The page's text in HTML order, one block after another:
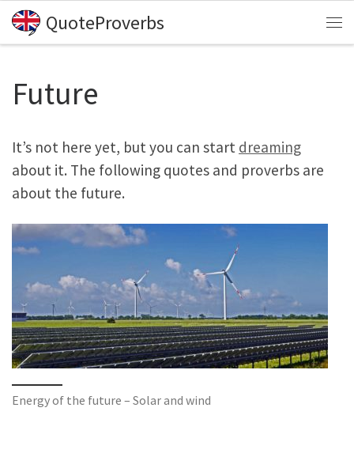
Skip to content
QuoteProverbs
Future
It’s not here yet, but you can start dreaming
about it. The following quotes and proverbs are
about the future.
Energy of the future – Solar and wind